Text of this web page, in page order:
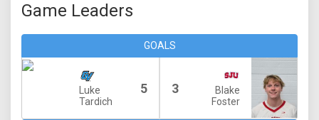
Game Leaders
GOALS
Luke
Tardich
5 3
Blake
Foster